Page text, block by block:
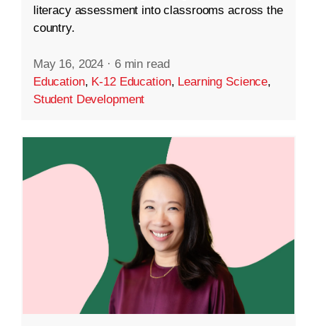
literacy assessment into classrooms across the
country.
May 16, 2024 · 6 min read
Education, K-12 Education, Learning Science,
Student Development